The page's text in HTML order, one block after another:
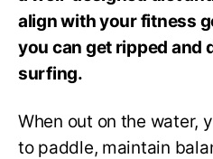
align with your fitness
you can get ripped and
surfing.
When out on the water,
to paddle, maintain